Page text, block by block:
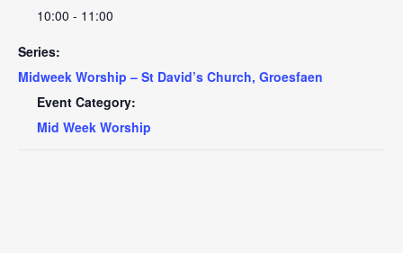
10:00 - 11:00
Series:
Midweek Worship – St David’s Church, Groesfaen
Event Category:
Mid Week Worship